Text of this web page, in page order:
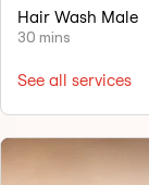
Hair Wash Male
30 mins
See all services